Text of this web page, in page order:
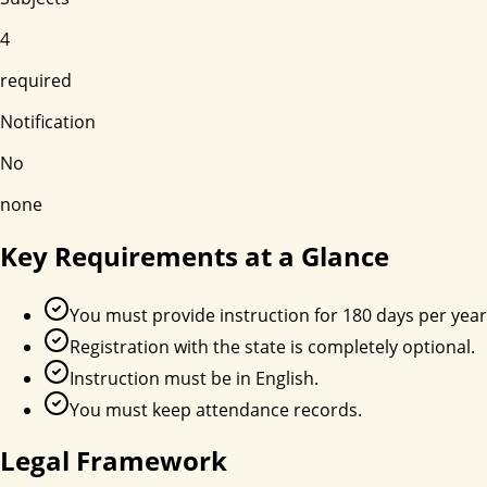
4
required
Notification
No
none
Key Requirements at a Glance
You must provide instruction for 180 days per
Registration with the state is completely optional.
Instruction must be in English.
You must keep attendance records.
Legal Framework